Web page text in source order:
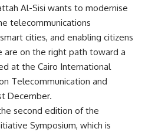
Al-Sisi wants to modernise
telecommunications
cities, and enabling citizens
are on the right path toward a
at the Cairo International
Telecommunication and
December.
second edition of the
Symposium, which is